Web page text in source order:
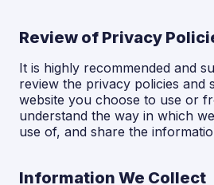
Review of Privacy
It is highly recommended and
review the privacy policies and
website you choose to use or
understand the way in which
use of, and share the
Information We Collect